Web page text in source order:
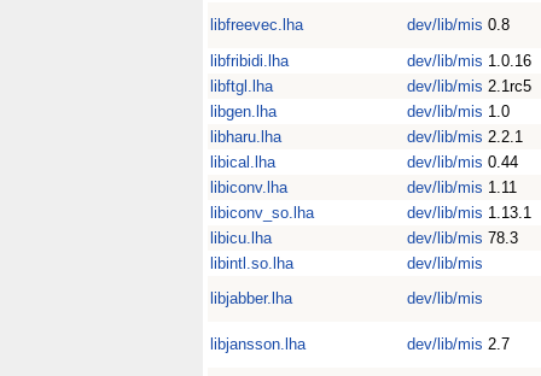
libfreevec.lha
dev/lib/mis 0.8
libfribidi.lha
dev/lib/mis 1.0.16
libftgl.lha
dev/lib/mis 2.1rc5
libgen.lha
dev/lib/mis 1.0
libharu.lha
dev/lib/mis 2.2.1
libical.lha
dev/lib/mis 0.44
libiconv.lha
dev/lib/mis 1.11
libiconv_so.lha
dev/lib/mis 1.13.1
libicu.lha
dev/lib/mis 78.3
libintl.so.lha
dev/lib/mis
libjabber.lha
dev/lib/mis
libjansson.lha dev/lib/mis 2.7